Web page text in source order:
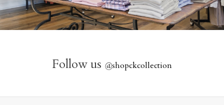
Follow us @shopckcollection